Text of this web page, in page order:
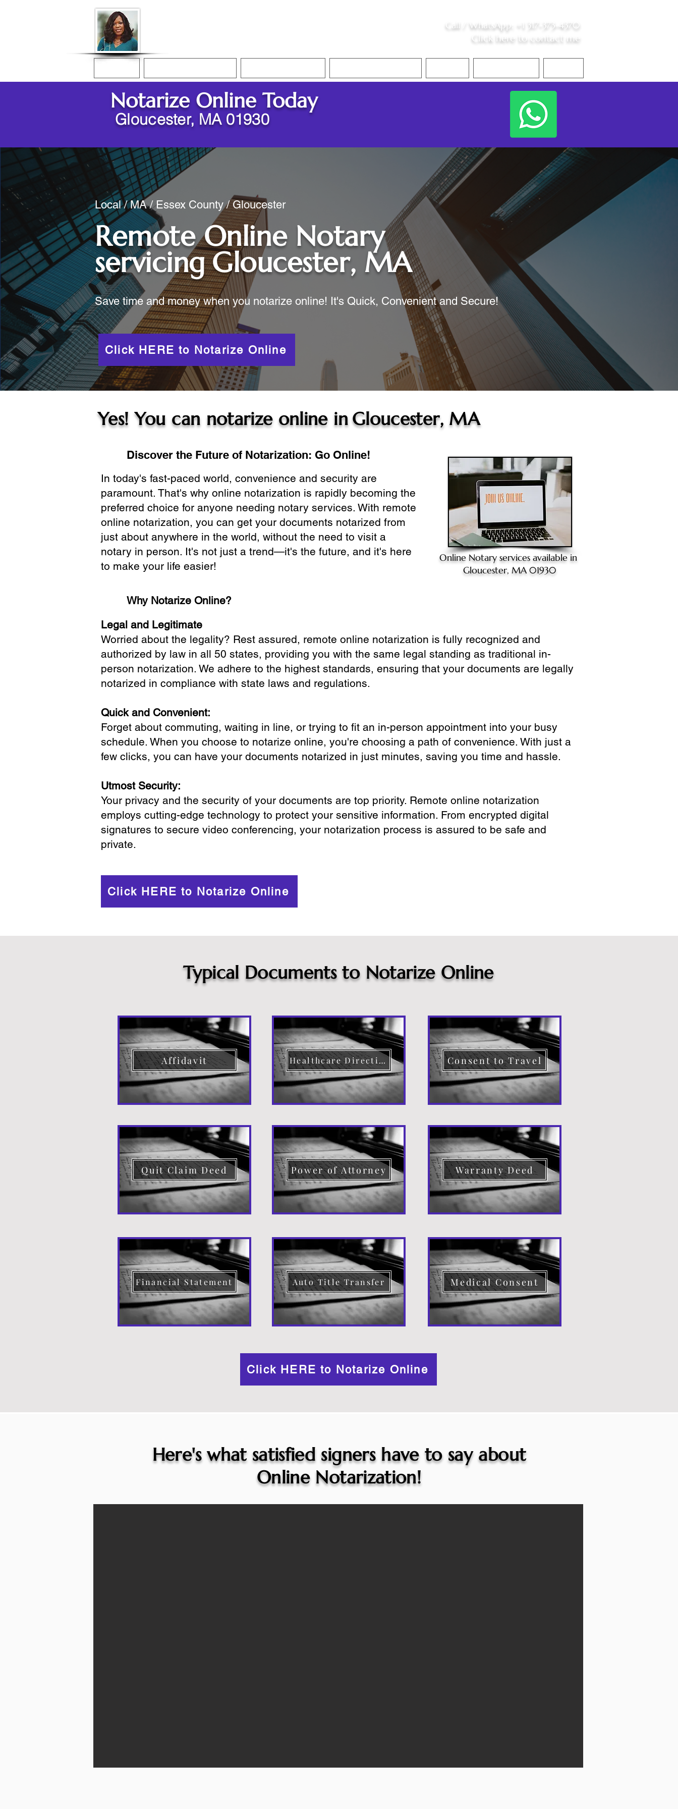
Call / WhatsApp +1 317-373-4370
Click here to contact me
Notarize Online Today
Gloucester, MA 01930
Local / MA / Essex County / Gloucester
Remote Online Notary
servicingGloucester, MA
Save time and money when you notarize online! It's Quick, Convenient and Secure!
Click HERE to Notarize Online
Yes! You can notarize online inGloucester, MA
Discover the Future of Notarization: Go Online!
In today's fast-paced world, convenience and security are
paramount. That's why online notarization is rapidly becoming the
preferred choice for anyone needing notary services. With remote
online notarization, you can get your documents notarized from
just about anywhere in the world, without the need to visit a
notary in person. It's not just a trend—it's the future, and it's here
to make your life easier!
Online Notary services available in
Gloucester, MA 01930
Why Notarize Online?
Legal and Legitimate
Worried about the legality? Rest assured, remote online notarization is fully recognized and
authorized by law in all 50 states, providing you with the same legal standing as traditional in-
person notarization. We adhere to the highest standards, ensuring that your documents are legally
notarized in compliance with state laws and regulations.
Quick and Convenient:
Forget about commuting, waiting in line, or trying to fit an in-person appointment into your busy
schedule. When you choose to notarize online, you're choosing a path of convenience. With just a
few clicks, you can have your documents notarized in just minutes, saving you time and hassle.
Utmost Security:
Your privacy and the security of your documents are top priority. Remote online notarization
employs cutting-edge technology to protect your sensitive information. From encrypted digital
signatures to secure video conferencing, your notarization process is assured to be safe and
private.
Click HERE to Notarize Online
Typical Documents to Notarize Online
Affidavit Healthcare Directive Consent to Travel
Quit Claim Deed Power of Attorney Warranty Deed
Financial Statement Auto Title Transfer Medical Consent
Click HERE to Notarize Online
Here's what satisfied signers have to say about
Online Notarization!